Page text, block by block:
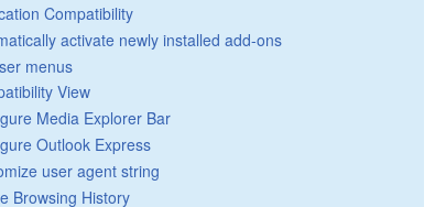
Compatibility
activate newly installed add-ons
menus
View
Media Explorer Bar
Outlook Express
user agent string
Browsing History